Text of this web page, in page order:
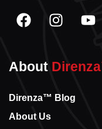
About
Direnza™ Blog
About Us